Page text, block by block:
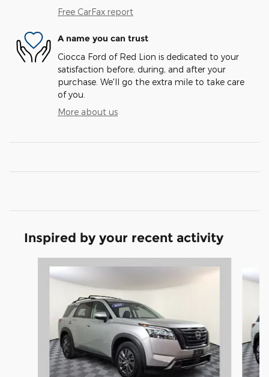
Free CarFax report
A name you can trust
Ciocca Ford of Red Lion is dedicated to your
satisfaction before, during, and after your
purchase. We'll go the extra mile to take care
of you.
More about us
Inspired by your recent activity